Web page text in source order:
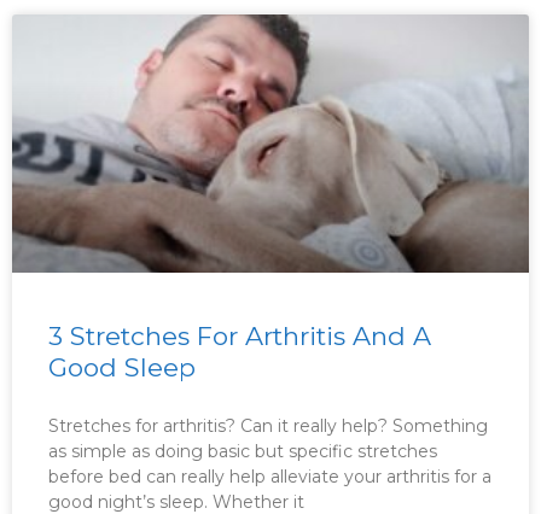
3 Stretches For Arthritis And A
Good Sleep
Stretches for arthritis? Can it really help? Something
as simple as doing basic but specific stretches
before bed can really help alleviate your arthritis for a
good night’s sleep. Whether it